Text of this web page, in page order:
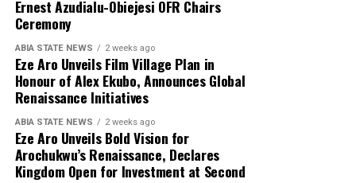
Ernest Azudialu-Obiejesi OFR Chairs
Ceremony
ABIA STATE NEWS 2 weeks ago
Eze Aro Unveils Film Village Plan in
Honour of Alex Ekubo, Announces Global
Renaissance Initiatives
ABIA STATE NEWS 2 weeks ago
Eze Aro Unveils Bold Vision for
Arochukwu’s Renaissance, Declares
Kingdom Open for Investment at Second